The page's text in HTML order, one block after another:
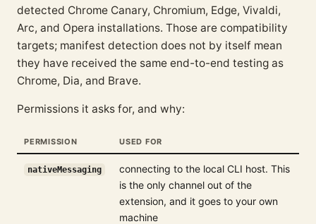
detected Chrome Canary, Chromium, Edge, Vivaldi,
Arc, and Opera installations. Those are compatibility
targets; manifest detection does not by itself mean
they have received the same end-to-end testing as
Chrome, Dia, and Brave.
Permissions it asks for, and why:
PERMISSION USED FOR
nativeMessaging
connecting to the local CLI host. This
is the only channel out of the
extension, and it goes to your own
machine